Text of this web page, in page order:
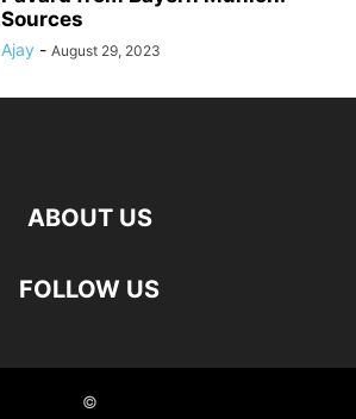
Sources
Ajay - August 29, 2023
ABOUT US
FOLLOW US
©